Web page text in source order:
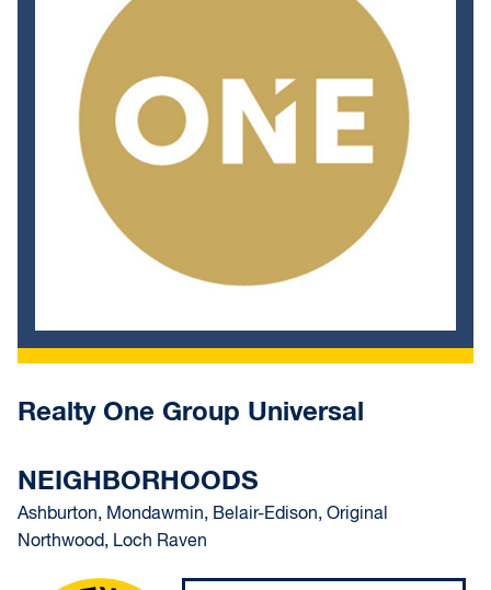
Realty One Group Universal
NEIGHBORHOODS
Ashburton, Mondawmin, Belair-Edison, Original
Northwood, Loch Raven